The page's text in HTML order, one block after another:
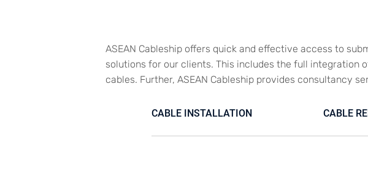
ASEAN Cableship offers quick and effective access to
solutions for our clients. This includes the full integration
cables. Further, ASEAN Cableship provides consultancy
CABLE INSTALLATION CABLE